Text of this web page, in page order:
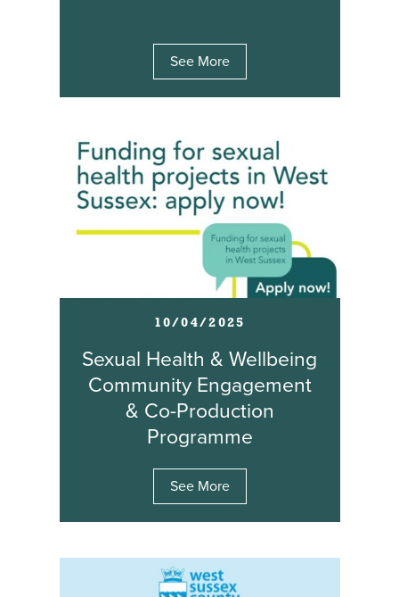
See More
10/04/2025
Sexual Health & Wellbeing
Community Engagement
& Co-Production
Programme
See More